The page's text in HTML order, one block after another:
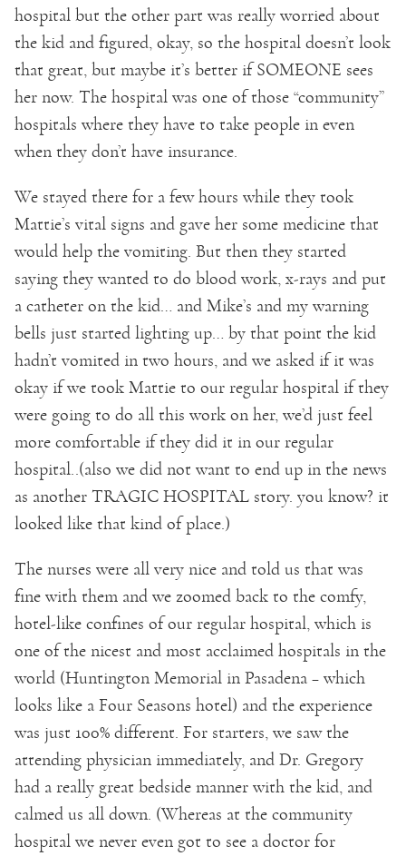
hospital but the other part was really worried about
the kid and figured, okay, so the hospital doesn’t look
that great, but maybe it’s better if SOMEONE sees
her now. The hospital was one of those “community”
hospitals where they have to take people in even
when they don’t have insurance.
We stayed there for a few hours while they took
Mattie’s vital signs and gave her some medicine that
would help the vomiting. But then they started
saying they wanted to do blood work, x-rays and put
a catheter on the kid… and Mike’s and my warning
bells just started lighting up… by that point the kid
hadn’t vomited in two hours, and we asked if it was
okay if we took Mattie to our regular hospital if they
were going to do all this work on her, we’d just feel
more comfortable if they did it in our regular
hospital..(also we did not want to end up in the news
as another TRAGIC HOSPITAL story. you know? it
looked like that kind of place.)
The nurses were all very nice and told us that was
fine with them and we zoomed back to the comfy,
hotel-like confines of our regular hospital, which is
one of the nicest and most acclaimed hospitals in the
world (Huntington Memorial in Pasadena – which
looks like a Four Seasons hotel) and the experience
was just 100% different. For starters, we saw the
attending physician immediately, and Dr. Gregory
had a really great bedside manner with the kid, and
calmed us all down. (Whereas at the community
hospital we never even got to see a doctor for